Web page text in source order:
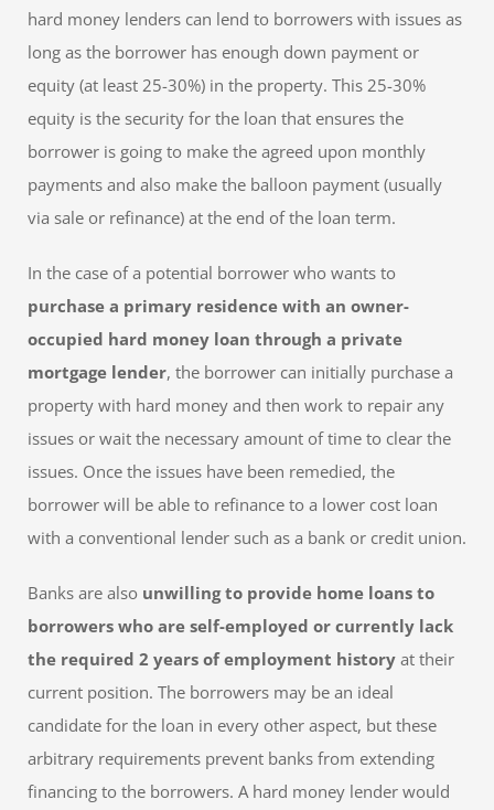
hard money lenders can lend to borrowers with issues as
long as the borrower has enough down payment or
equity (at least 25-30%) in the property. This 25-30%
equity is the security for the loan that ensures the
borrower is going to make the agreed upon monthly
payments and also make the balloon payment (usually
via sale or refinance) at the end of the loan term.
In the case of a potential borrower who wants to
purchase a primary residence with an owner-
occupied hard money loan through a private
mortgage lender, the borrower can initially purchase a
property with hard money and then work to repair any
issues or wait the necessary amount of time to clear the
issues. Once the issues have been remedied, the
borrower will be able to refinance to a lower cost loan
with a conventional lender such as a bank or credit union.
Banks are also unwilling to provide home loans to
borrowers who are self-employed or currently lack
the required 2 years of employment history at their
current position. The borrowers may be an ideal
candidate for the loan in every other aspect, but these
arbitrary requirements prevent banks from extending
financing to the borrowers. A hard money lender would